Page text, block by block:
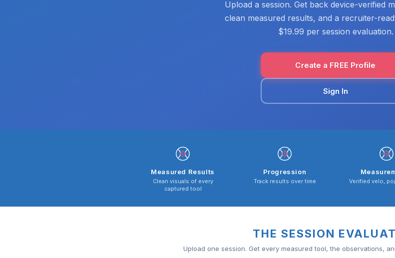
Upload a session. Get back device-verified
clean measured results, and a recruiter-
$19.99 per session evaluation.
Create a FREE Profile
Sign In
Measured Results
Clean visuals of every
captured tool
Progression
Track results over time Verified velo,
THE SESSION
Upload one session. Get every measured tool, the observations,